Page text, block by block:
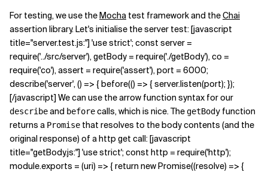
For testing, we use theMocha test framework and theChai
assertion library. Let's initialise the server test: [javascript
title="server.test.js:"] 'use strict'; const server =
require('../src/server'), getBody = require('./getBody'), co =
require('co'), assert = require('assert'), port = 6000;
describe('server', () => { before(() => { server.listen(port); });
[/javascript] We can use the arrow function syntax for our
describeand beforecalls, which is nice. ThegetBody function
returns a Promise that resolves to the body contents (and the
original response) of a http get call: [javascript
title="getBody.js:"] 'use strict'; const http = require('http');
module.exports = (uri) => { return new Promise((resolve) => {